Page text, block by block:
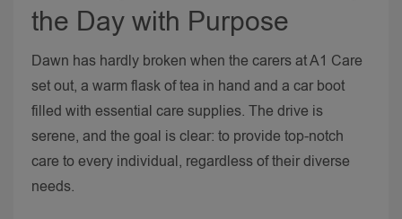
the Day with Purpose
Dawn has hardly broken when the carers at A1 Care
set out, a warm flask of tea in hand and a car boot
filled with essential care supplies. The drive is
serene, and the goal is clear: to provide top-notch
care to every individual, regardless of their diverse
needs.